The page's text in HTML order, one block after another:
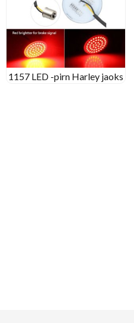
1157 LED -pirn Harley jaoks